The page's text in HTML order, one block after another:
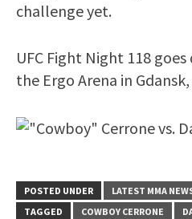
challenge yet.
UFC Fight Night 118
the Ergo Arena in
POSTED UNDER LATEST MMA
TAGGED
COWBOY CERRONE